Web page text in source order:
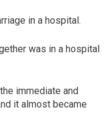
in a hospital.
was in a hospital
immediate and
it almost became